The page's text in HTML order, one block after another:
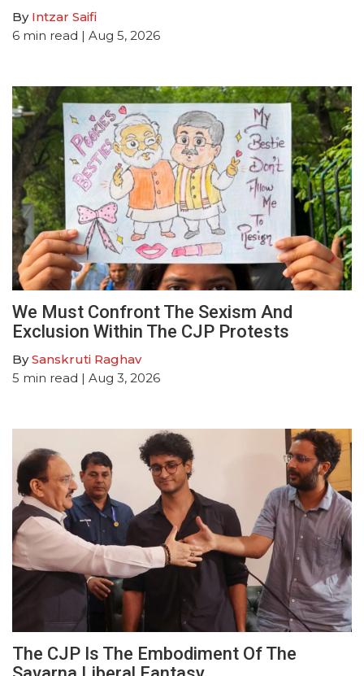
By Intzar Saifi
6 min read | Aug 5, 2026
We Must Confront The Sexism And
Exclusion Within The CJP Protests
BySanskruti Raghav
5 min read | Aug 3, 2026
The CJP Is The Embodiment Of The